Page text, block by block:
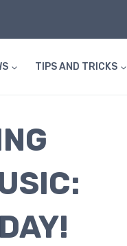
TIPS AND TRICKS